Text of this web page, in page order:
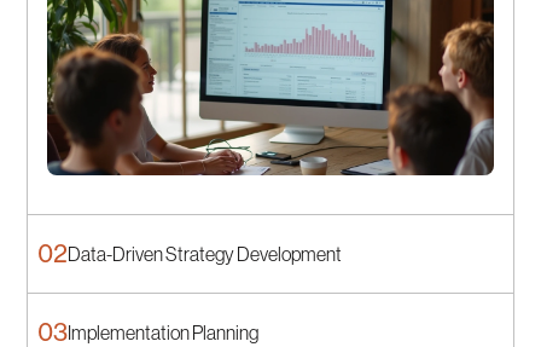
02Data-Driven Strategy Development
03Implementation Planning